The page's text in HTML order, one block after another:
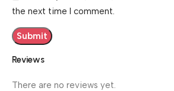
Reviews
There are no reviews yet.
the next time I comment.